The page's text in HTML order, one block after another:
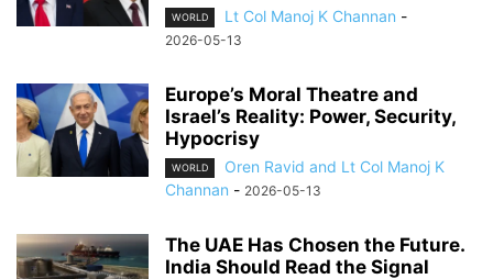
WORLD Lt Col Manoj K Channan -
2026-05-13
Europe’s Moral Theatre and
Israel’s Reality: Power, Security,
Hypocrisy
WORLD
Oren Ravid and Lt Col Manoj K
Channan - 2026-05-13
The UAE Has Chosen the Future.
India Should Read the Signal